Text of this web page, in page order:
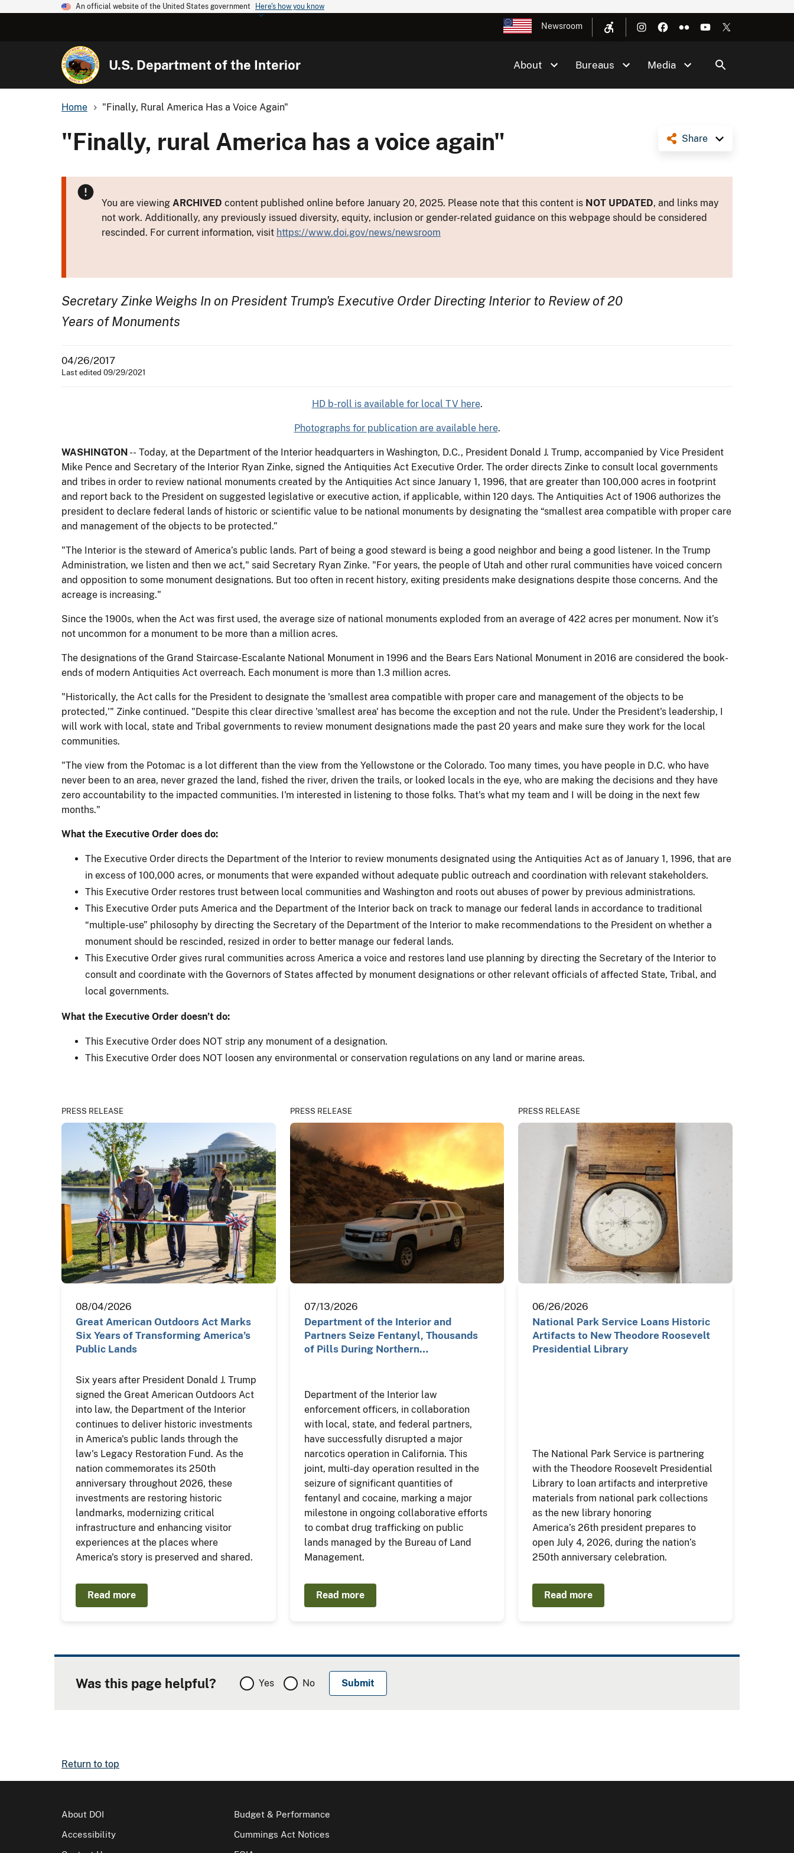
An official website of the United States government Here's how you know
Newsroom
U.S. Department of the Interior About Bureaus Media
Home "Finally, Rural America Has a Voice Again"
Share
"Finally, rural America has a voice again"
You are viewing ARCHIVED content published online before January 20, 2025. Please note that this content is NOT UPDATED, and links may
not work. Additionally, any previously issued diversity, equity, inclusion or gender-related guidance on this webpage should be considered
rescinded. For current information, visit https://www.doi.gov/news/newsroom
Secretary Zinke Weighs In on President Trump's Executive Order Directing Interior to Review of 20
Years of Monuments
04/26/2017
Last edited 09/29/2021
HD b-roll is available for local TV here.
Photographs for publication are available here.
WASHINGTON -- Today, at the Department of the Interior headquarters in Washington, D.C., President Donald J. Trump, accompanied by Vice President
Mike Pence and Secretary of the Interior Ryan Zinke, signed the Antiquities Act Executive Order. The order directs Zinke to consult local governments
and tribes in order to review national monuments created by the Antiquities Act since January 1, 1996, that are greater than 100,000 acres in footprint
and report back to the President on suggested legislative or executive action, if applicable, within 120 days. The Antiquities Act of 1906 authorizes the
president to declare federal lands of historic or scientific value to be national monuments by designating the “smallest area compatible with proper care
and management of the objects to be protected.”
"The Interior is the steward of America’s public lands. Part of being a good steward is being a good neighbor and being a good listener. In the Trump
Administration, we listen and then we act," said Secretary Ryan Zinke. "For years, the people of Utah and other rural communities have voiced concern
and opposition to some monument designations. But too often in recent history, exiting presidents make designations despite those concerns. And the
acreage is increasing."
Since the 1900s, when the Act was first used, the average size of national monuments exploded from an average of 422 acres per monument. Now it’s
not uncommon for a monument to be more than a million acres.
The designations of the Grand Staircase-Escalante National Monument in 1996 and the Bears Ears National Monument in 2016 are considered the book-
ends of modern Antiquities Act overreach. Each monument is more than 1.3 million acres.
"Historically, the Act calls for the President to designate the 'smallest area compatible with proper care and management of the objects to be
protected,'" Zinke continued. "Despite this clear directive 'smallest area' has become the exception and not the rule. Under the President's leadership, I
will work with local, state and Tribal governments to review monument designations made the past 20 years and make sure they work for the local
communities.
"The view from the Potomac is a lot different than the view from the Yellowstone or the Colorado. Too many times, you have people in D.C. who have
never been to an area, never grazed the land, fished the river, driven the trails, or looked locals in the eye, who are making the decisions and they have
zero accountability to the impacted communities. I'm interested in listening to those folks. That's what my team and I will be doing in the next few
months."
What the Executive Order does do:
The Executive Order directs the Department of the Interior to review monuments designated using the Antiquities Act as of January 1, 1996, that are
in excess of 100,000 acres, or monuments that were expanded without adequate public outreach and coordination with relevant stakeholders.
This Executive Order restores trust between local communities and Washington and roots out abuses of power by previous administrations.
This Executive Order puts America and the Department of the Interior back on track to manage our federal lands in accordance to traditional
“multiple-use” philosophy by directing the Secretary of the Department of the Interior to make recommendations to the President on whether a
monument should be rescinded, resized in order to better manage our federal lands.
This Executive Order gives rural communities across America a voice and restores land use planning by directing the Secretary of the Interior to
consult and coordinate with the Governors of States affected by monument designations or other relevant officials of affected State, Tribal, and
local governments.
What the Executive Order doesn’t do:
This Executive Order does NOT strip any monument of a designation.
This Executive Order does NOT loosen any environmental or conservation regulations on any land or marine areas.
PRESS RELEASE
08/04/2026
Great American Outdoors Act Marks
Six Years of Transforming America’s
Public Lands
Six years after President Donald J. Trump
signed the Great American Outdoors Act
into law, the Department of the Interior
continues to deliver historic investments
in America's public lands through the
law's Legacy Restoration Fund. As the
nation commemorates its 250th
anniversary throughout 2026, these
investments are restoring historic
landmarks, modernizing critical
infrastructure and enhancing visitor
experiences at the places where
America's story is preserved and shared.
Read more
PRESS RELEASE
07/13/2026
Department of the Interior and
Partners Seize Fentanyl, Thousands
of Pills During Northern…
Department of the Interior law
enforcement officers, in collaboration
with local, state, and federal partners,
have successfully disrupted a major
narcotics operation in California. This
joint, multi-day operation resulted in the
seizure of significant quantities of
fentanyl and cocaine, marking a major
milestone in ongoing collaborative efforts
to combat drug trafficking on public
lands managed by the Bureau of Land
Management.
Read more
PRESS RELEASE
06/26/2026
National Park Service Loans Historic
Artifacts to New Theodore Roosevelt
Presidential Library
The National Park Service is partnering
with the Theodore Roosevelt Presidential
Library to loan artifacts and interpretive
materials from national park collections
as the new library honoring
America’s 26th president prepares to
open July 4, 2026, during the nation’s
250th anniversary celebration.
Read more
Was this page helpful? Yes No
Return to top
About DOI
Accessibility
Budget & Performance
Cummings Act Notices